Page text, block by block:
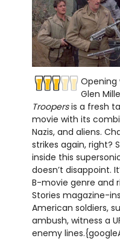
Glen
Troopersis a fresh
movie with its
Nazis, and aliens.
strikes again, right?
inside this
doesn’t disappoint.
B-movie genre and
Stories magazine-
American soldiers,
ambush, witness a
enemy